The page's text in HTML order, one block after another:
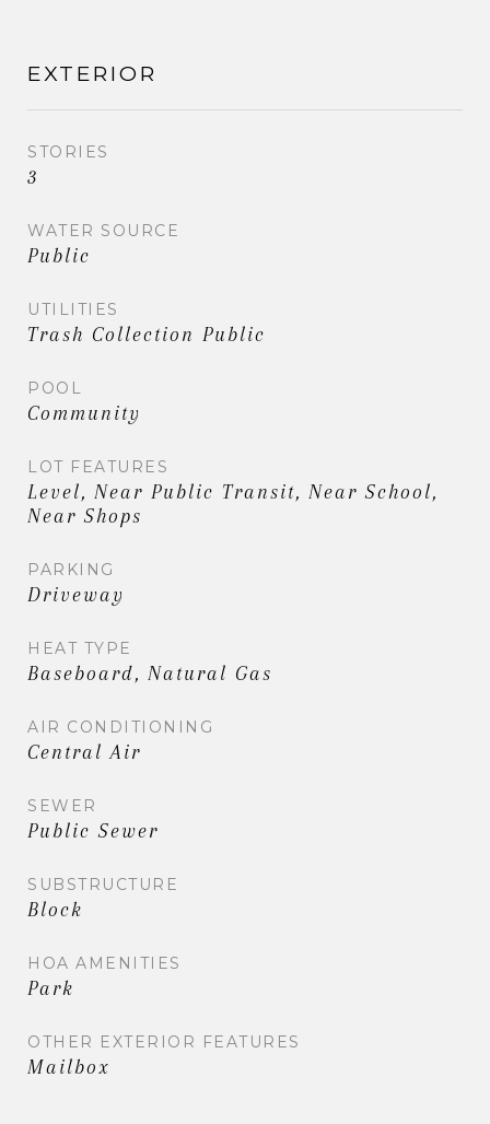
EXTERIOR
STORIES
3
WATER SOURCE
Public
UTILITIES
Trash Collection Public
POOL
Community
LOT FEATURES
Level, Near Public Transit, Near School,
Near Shops
PARKING
Driveway
HEAT TYPE
Baseboard, Natural Gas
AIR CONDITIONING
Central Air
SEWER
Public Sewer
SUBSTRUCTURE
Block
HOA AMENITIES
Park
OTHER EXTERIOR FEATURES
Mailbox